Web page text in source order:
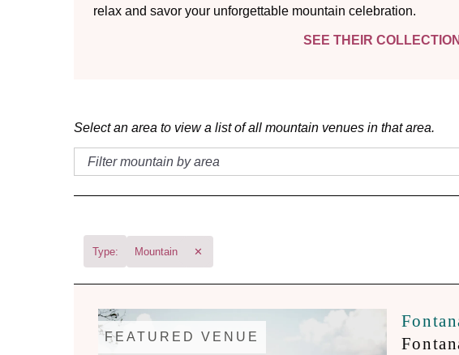
relax and savor your unforgettable mountain celebration.
SEE THEIR
Select an area to view a list of all mountain venues in that area.
Type: Mountain ✕
FEATURED VENUE